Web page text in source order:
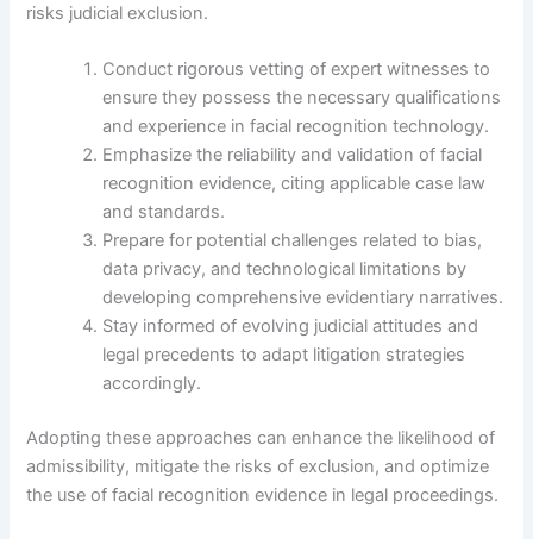
risks judicial exclusion.
Conduct rigorous vetting of expert witnesses to
ensure they possess the necessary qualifications
and experience in facial recognition technology.
Emphasize the reliability and validation of facial
recognition evidence, citing applicable case law
and standards.
Prepare for potential challenges related to bias,
data privacy, and technological limitations by
developing comprehensive evidentiary narratives.
Stay informed of evolving judicial attitudes and
legal precedents to adapt litigation strategies
accordingly.
Adopting these approaches can enhance the likelihood of
admissibility, mitigate the risks of exclusion, and optimize
the use of facial recognition evidence in legal proceedings.